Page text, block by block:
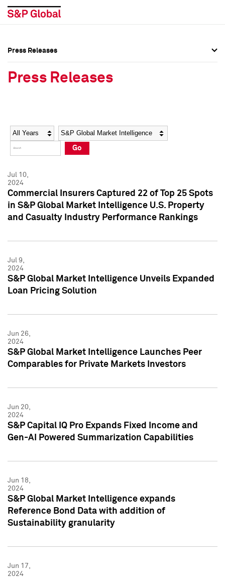
Social Media Directory
Press Kit
Social Media Directory
Press Kit
Press Releases
Press Releases
Year Category
Go
Jul 10,
2024
Commercial Insurers Captured 22 of Top 25 Spots
in S&P Global Market Intelligence U.S. Property
and Casualty Industry Performance Rankings
Jul 9,
2024
S&P Global Market Intelligence Unveils Expanded
Loan Pricing Solution
Jun 26,
2024
S&P Global Market Intelligence Launches Peer
Comparables for Private Markets Investors
Jun 20,
2024
S&P Capital IQ Pro Expands Fixed Income and
Gen-AI Powered Summarization Capabilities
Jun 18,
2024
S&P Global Market Intelligence expands
Reference Bond Data with addition of
Sustainability granularity
Jun 17,
2024